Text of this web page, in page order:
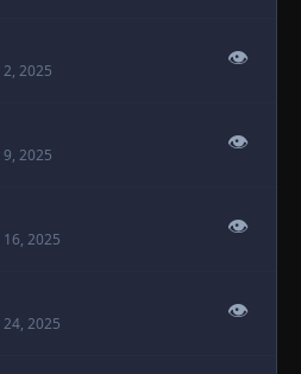
2025
👁
2025
👁
2025
👁
2025
👁